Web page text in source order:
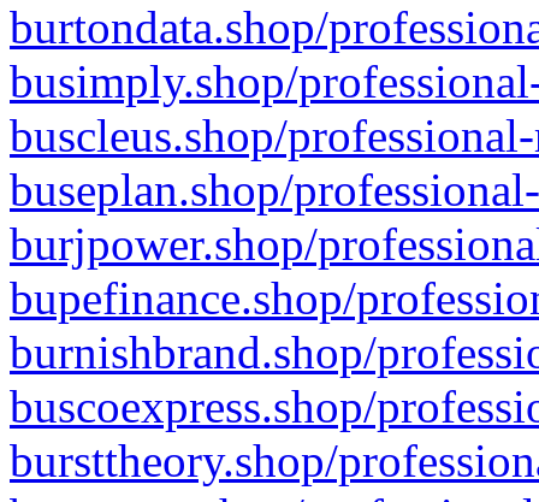
burtondata.shop/
busimply.shop/
buscleus.shop/
buseplan.shop/
burjpower.shop/
bupefinance.shop/
burnishbrand.shop/
buscoexpress.shop/
bursttheory.shop/